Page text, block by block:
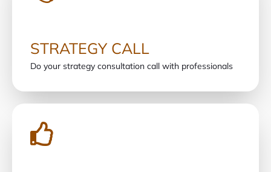
STRATEGY CALL
Do your strategy consultation call with professionals